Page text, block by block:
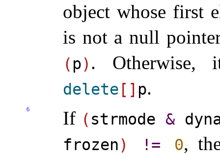
object whose first
is not a null
( p) . Otherwise,
delete [ ] p.
6 If ( strmode &
frozen) ! = 0,